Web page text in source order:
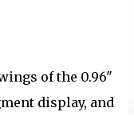
of the 0.96"
display, and